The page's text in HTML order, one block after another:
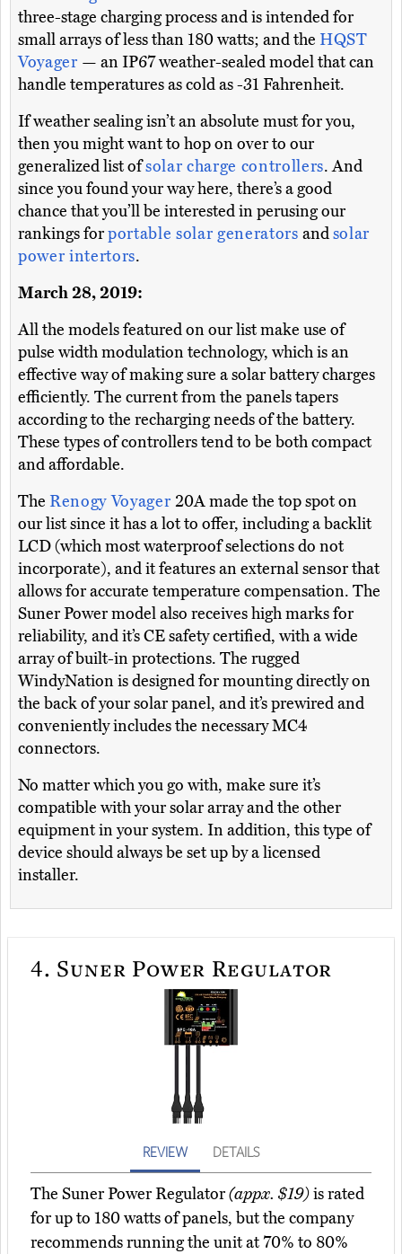
three-stage charging process and is intended for
small arrays of less than 180 watts; and the HQST
Voyager — an IP67 weather-sealed model that can
handle temperatures as cold as -31 Fahrenheit.
If weather sealing isn’t an absolute must for you,
then you might want to hop on over to our
generalized list ofsolar charge controllers. And
since you found your way here, there’s a good
chance that you’ll be interested in perusing our
rankings forportable solar generators andsolar
power intertors.
March 28, 2019:
All the models featured on our list make use of
pulse width modulation technology, which is an
effective way of making sure a solar battery charges
efficiently. The current from the panels tapers
according to the recharging needs of the battery.
These types of controllers tend to be both compact
and affordable.
The Renogy Voyager 20A made the top spot on
our list since it has a lot to offer, including a backlit
LCD (which most waterproof selections do not
incorporate), and it features an external sensor that
allows for accurate temperature compensation. The
Suner Power model also receives high marks for
reliability, and it’s CE safety certified, with a wide
array of built-in protections. The rugged
WindyNation is designed for mounting directly on
the back of your solar panel, and it’s prewired and
conveniently includes the necessary MC4
connectors.
No matter which you go with, make sure it’s
compatible with your solar array and the other
equipment in your system. In addition, this type of
device should always be set up by a licensed
installer.
4. Suner Power Regulator
REVIEW DETAILS
The Suner Power Regulator(appx. $19)is rated
for up to 180 watts of panels, but the company
recommends running the unit at 70% to 80%